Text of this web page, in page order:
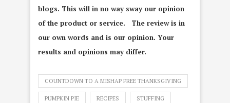
blogs. This will in no way sway our opinion
of the product or service. The review is in
our own words and is our opinion. Your
results and opinions may differ.
COUNTDOWN TO A MISHAP FREE THANKSGIVING
PUMPKIN PIE RECIPES STUFFING